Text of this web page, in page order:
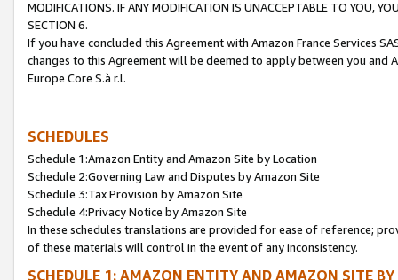
MODIFICATIONS. IF ANY MODIFICATION IS UNACCEPTABLE TO YOU,
SECTION 6.
If you have concluded this Agreement with Amazon France Services
changes to this Agreement will be deemed to apply between you and
Europe Core S.à r.l.
SCHEDULES
Schedule 1:Amazon Entity and Amazon Site by Location
Schedule 2:Governing Law and Disputes by Amazon Site
Schedule 3:Tax Provision by Amazon Site
Schedule 4:Privacy Notice by Amazon Site
In these schedules translations are provided for ease of reference;
of these materials will control in the event of any inconsistency.
SCHEDULE 1: AMAZON ENTITY AND AMAZON SITE